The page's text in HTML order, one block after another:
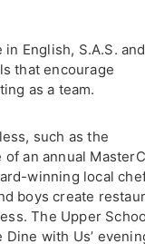
English, S.A.S.
that encourage
as a team.
such as the
an annual
winning local
boys create
The Upper
with Us’